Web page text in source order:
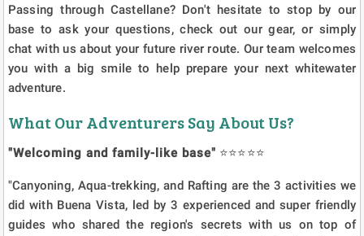
Passing through Castellane? Don't hesitate to stop by our
base to ask your questions, check out our gear, or simply
chat with us about your future river route. Our team welcomes
you with a big smile to help prepare your next whitewater
adventure.
What Our Adventurers Say About Us?
"Welcoming and family-like base" ⭐⭐⭐⭐⭐
"Canyoning, Aqua-trekking, and Rafting are the 3 activities we
did with Buena Vista, led by 3 experienced and super friendly
guides who shared the region's secrets with us on top of